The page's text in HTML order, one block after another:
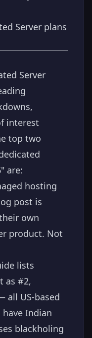
Server plans
Server
interest
top two
are:
hosting
post is
own
product. Not
lists
as #2,
all US-based
Indian
blackholing